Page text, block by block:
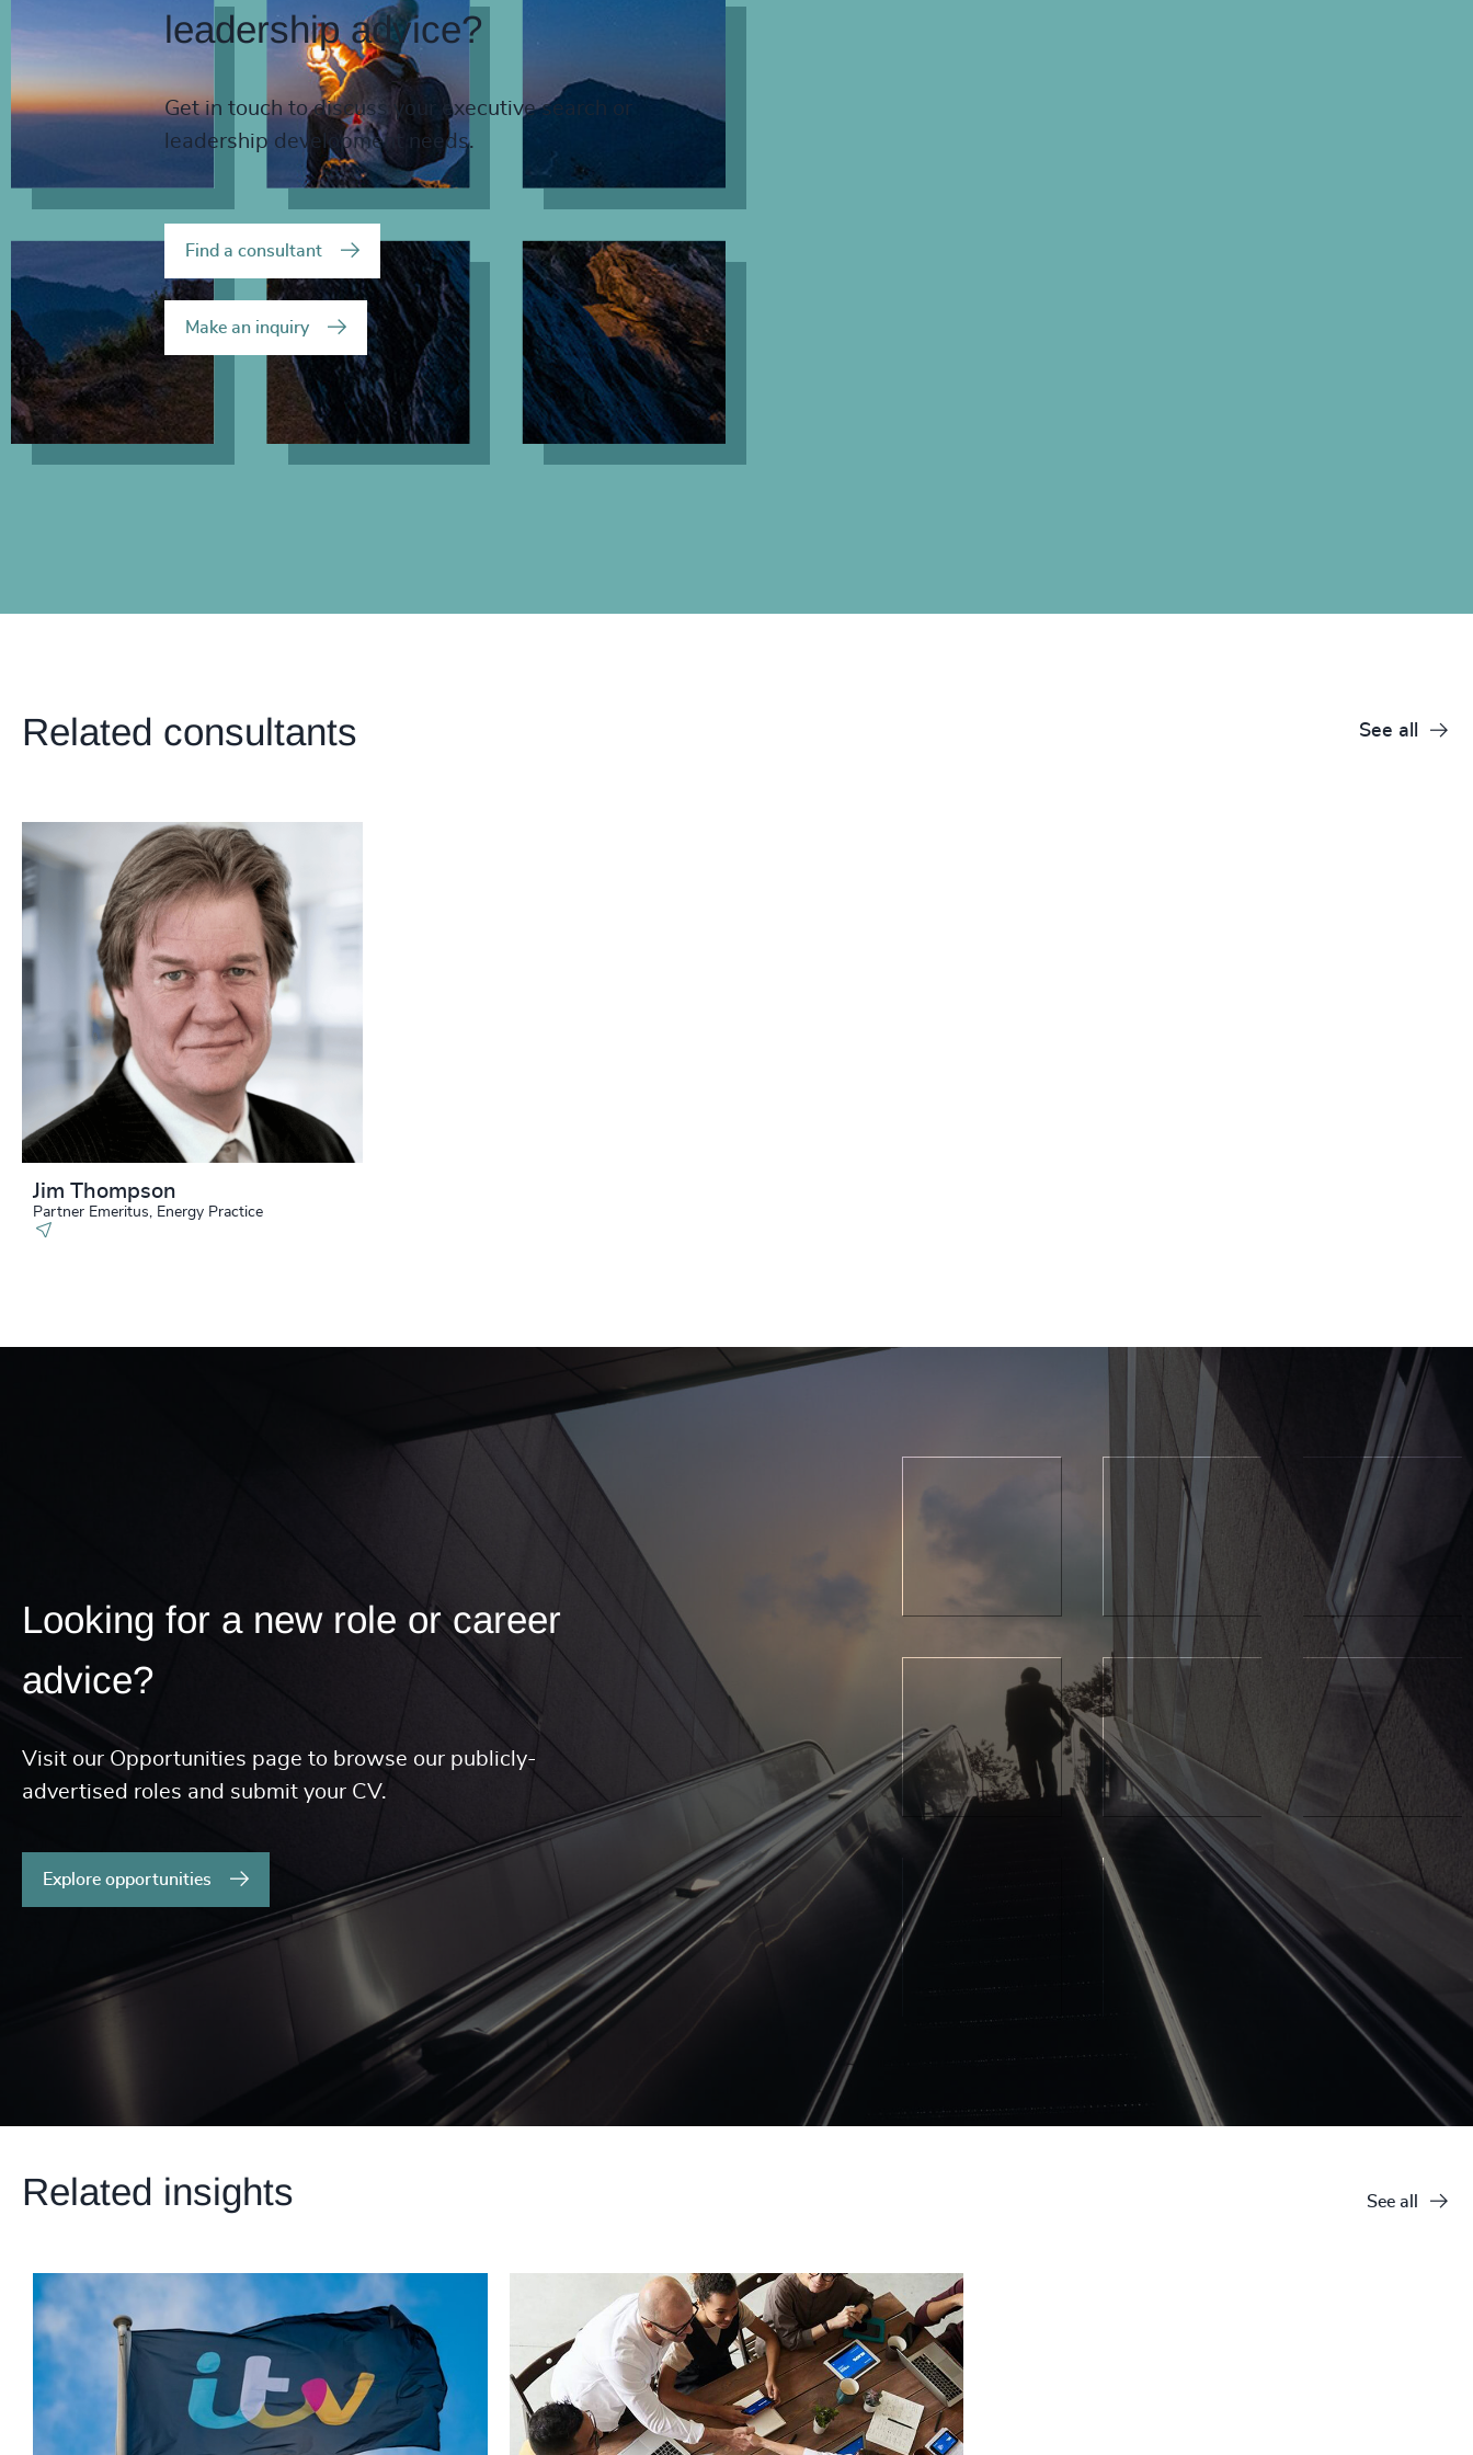
leadership advice?
Get in touch to discuss your executive search or
leadership development needs.
Find a consultant
Make an inquiry
Related consultants See all
Jim Thompson
Partner Emeritus, Energy Practice
Looking for a new role or career
advice?
Visit our Opportunities page to browse our publicly-
advertised roles and submit your CV.
Explore opportunities
Related insights See all